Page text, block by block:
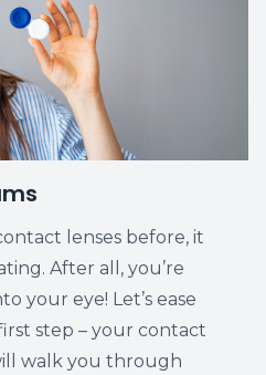
lenses before, it
After all, you’re
your eye! Let’s ease
step – your contact
walk you through